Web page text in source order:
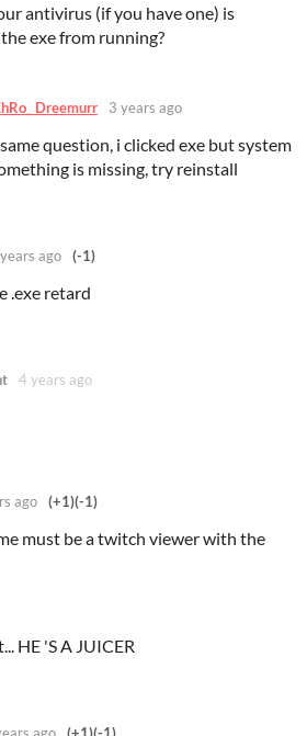
antivirus (if you have one) is
exe from running?
Dreemurr 3 years ago
question, i clicked exe but system
is missing, try reinstall
ago (-1)
.exe retard
4 years ago
ago (+1)(-1)
must be a twitch viewer with the
HE 'S A JUICER